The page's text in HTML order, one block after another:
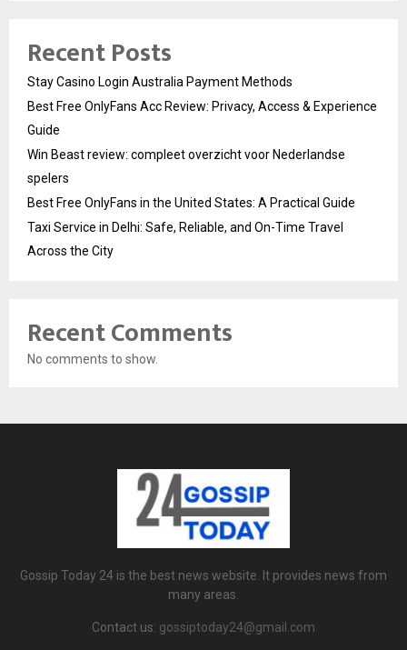
Recent Posts
Stay Casino Login Australia Payment Methods
Best Free OnlyFans Acc Review: Privacy, Access & Experience
Guide
Win Beast review: compleet overzicht voor Nederlandse
spelers
Best Free OnlyFans in the United States: A Practical Guide
Taxi Service in Delhi: Safe, Reliable, and On-Time Travel
Across the City
Recent Comments
No comments to show.
Gossip Today 24 is the best news website. It provides news from
many areas.
Contact us: gossiptoday24@gmail.com